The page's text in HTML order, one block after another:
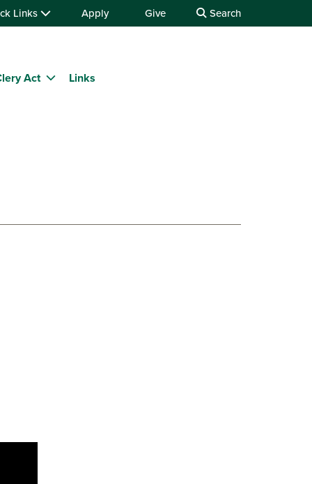
Links Apply Give Search
Act Links